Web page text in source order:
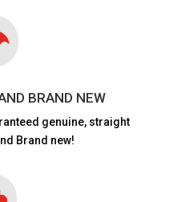
BRAND NEW
genuine, straight
Brand new!